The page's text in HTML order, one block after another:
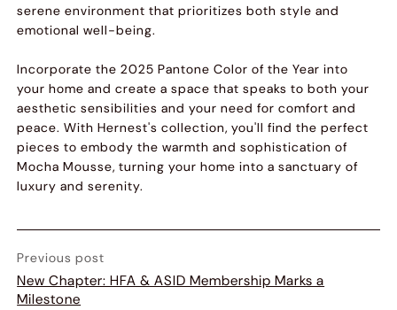
serene environment that prioritizes both style and
emotional well-being.
Incorporate the 2025 Pantone Color of the Year into
your home and create a space that speaks to both your
aesthetic sensibilities and your need for comfort and
peace. With Hernest's collection, you'll find the perfect
pieces to embody the warmth and sophistication of
Mocha Mousse, turning your home into a sanctuary of
luxury and serenity.
Previous post
New Chapter: HFA & ASID Membership Marks a
Milestone